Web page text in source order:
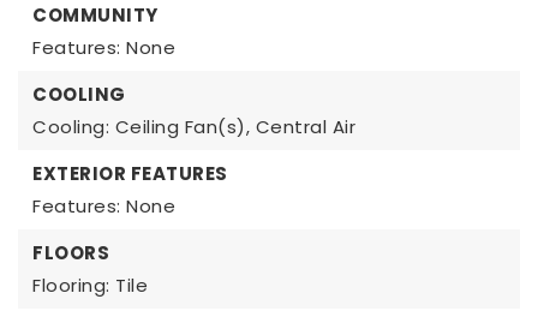
COMMUNITY
Features: None
COOLING
Cooling: Ceiling Fan(s), Central Air
EXTERIOR FEATURES
Features: None
FLOORS
Flooring: Tile